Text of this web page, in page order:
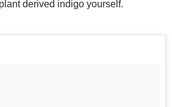
derived indigo yourself.